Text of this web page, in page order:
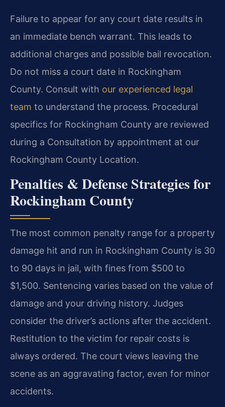
Failure to appear for any court date results in
an immediate bench warrant. This leads to
additional charges and possible bail revocation.
Do not miss a court date in Rockingham
County. Consult with our experienced legal
team to understand the process. Procedural
specifics for Rockingham County are reviewed
during a Consultation by appointment at our
Rockingham County Location.
Penalties & Defense Strategies for
Rockingham County
The most common penalty range for a property
damage hit and run in Rockingham County is 30
to 90 days in jail, with fines from $500 to
$1,500. Sentencing varies based on the value of
damage and your driving history. Judges
consider the driver’s actions after the accident.
Restitution to the victim for repair costs is
always ordered. The court views leaving the
scene as an aggravating factor, even for minor
accidents.